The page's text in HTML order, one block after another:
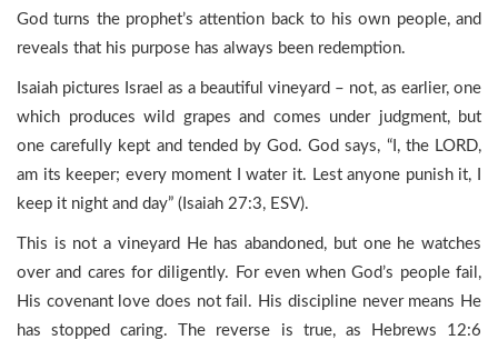
God turns the prophet’s attention back to his own people, and
reveals that his purpose has always been redemption.
Isaiah pictures Israel as a beautiful vineyard – not, as earlier, one
which produces wild grapes and comes under judgment, but
one carefully kept and tended by God. God says, “I, the LORD,
am its keeper; every moment I water it. Lest anyone punish it, I
keep it night and day” (Isaiah 27:3, ESV).
This is not a vineyard He has abandoned, but one he watches
over and cares for diligently. For even when God’s people fail,
His covenant love does not fail. His discipline never means He
has stopped caring. The reverse is true, as Hebrews 12:6